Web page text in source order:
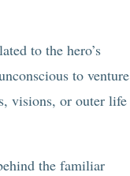
to the hero’s
to venture
visions, or outer life
the familiar